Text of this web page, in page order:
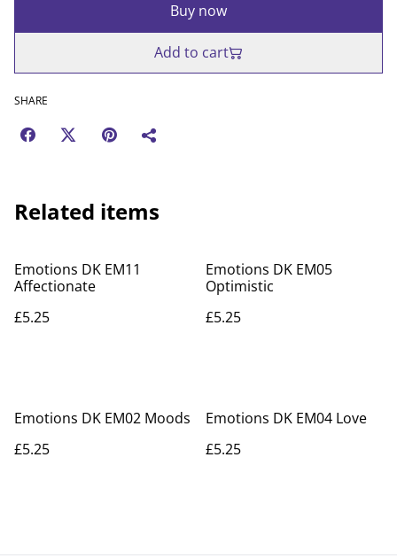
Buy now
Add to cart
SHARE
Related items
Emotions DK EM11
Affectionate
£5.25
Emotions DK EM05
Optimistic
£5.25
Emotions DK EM02 Moods
£5.25
Emotions DK EM04 Love
£5.25